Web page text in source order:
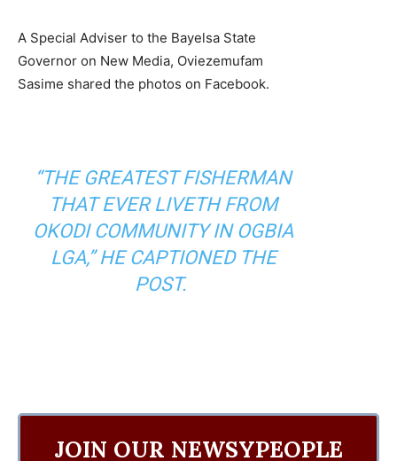
A Special Adviser to the Bayelsa State
Governor on New Media, Oviezemufam
Sasime shared the photos on Facebook.
“THE GREATEST FISHERMAN
THAT EVER LIVETH FROM
OKODI COMMUNITY IN OGBIA
LGA,” HE CAPTIONED THE
POST.
JOIN OUR NEWSYPEOPLE